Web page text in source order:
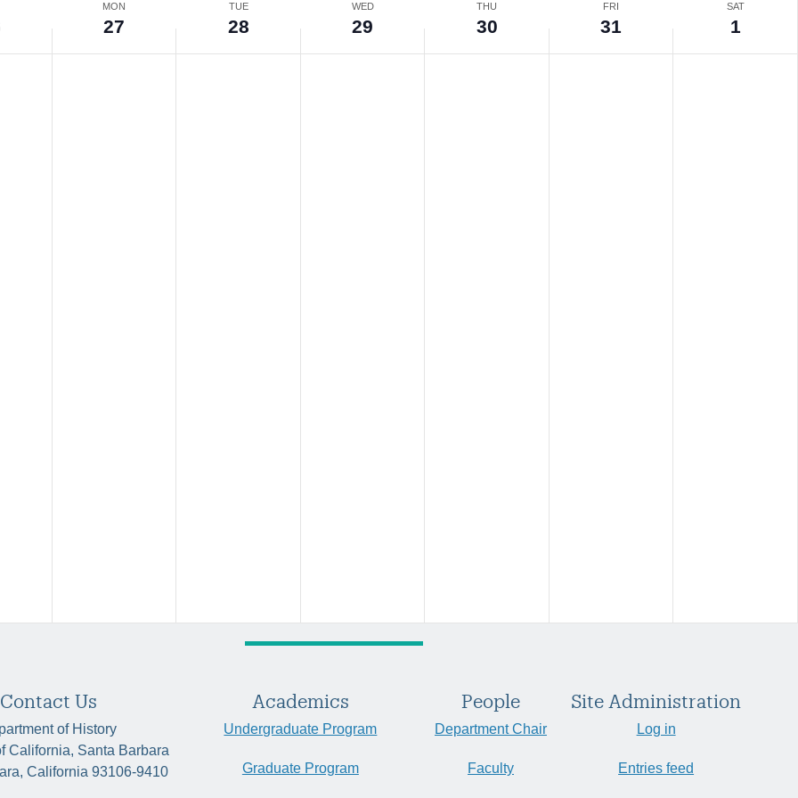
MON
27
TUE
28
WED
29
THU
30
FRI
31
SAT
1
Contact Us
of History
California, Santa Barbara
California 93106-9410
Academics
Undergraduate Program
Graduate Program
People
Department Chair
Faculty
Site Administration
Log in
Entries feed